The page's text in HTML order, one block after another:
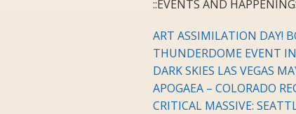
::EVENTS AND
ART ASSIMILATION DAY!
THUNDERDOME EVENT
DARK SKIES LAS VEGAS
APOGAEA – COLORADO
CRITICAL MASSIVE: